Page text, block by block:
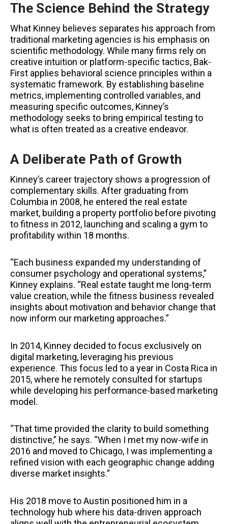
The Science Behind the Strategy
What Kinney believes separates his approach from
traditional marketing agencies is his emphasis on
scientific methodology. While many firms rely on
creative intuition or platform-specific tactics, Bak-
First applies behavioral science principles within a
systematic framework. By establishing baseline
metrics, implementing controlled variables, and
measuring specific outcomes, Kinney’s
methodology seeks to bring empirical testing to
what is often treated as a creative endeavor.
A Deliberate Path of Growth
Kinney’s career trajectory shows a progression of
complementary skills. After graduating from
Columbia in 2008, he entered the real estate
market, building a property portfolio before pivoting
to fitness in 2012, launching and scaling a gym to
profitability within 18 months.
“Each business expanded my understanding of
consumer psychology and operational systems,”
Kinney explains. “Real estate taught me long-term
value creation, while the fitness business revealed
insights about motivation and behavior change that
now inform our marketing approaches.”
In 2014, Kinney decided to focus exclusively on
digital marketing, leveraging his previous
experience. This focus led to a year in Costa Rica in
2015, where he remotely consulted for startups
while developing his performance-based marketing
model.
“That time provided the clarity to build something
distinctive,” he says. “When I met my now-wife in
2016 and moved to Chicago, I was implementing a
refined vision with each geographic change adding
diverse market insights.”
His 2018 move to Austin positioned him in a
technology hub where his data-driven approach